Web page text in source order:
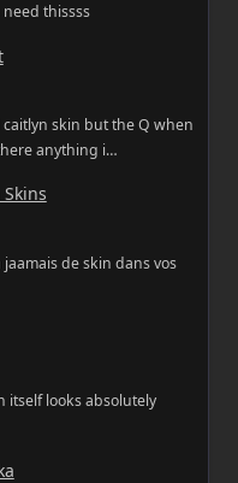
thissss
skin but the Q when
anything i…
jaamais de skin dans vos
itself looks absolutely